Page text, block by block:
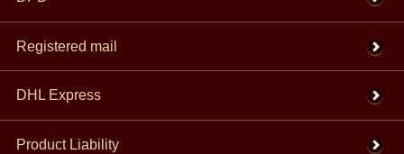
Registered mail
DHL Express
Product Liability